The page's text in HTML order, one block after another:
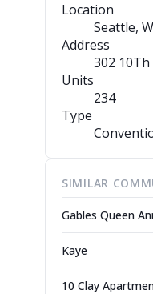
Location
Seattle,
Address
302 10Th
Units
234
Type
SIMILAR
Gables Queen
Kaye
10 Clay